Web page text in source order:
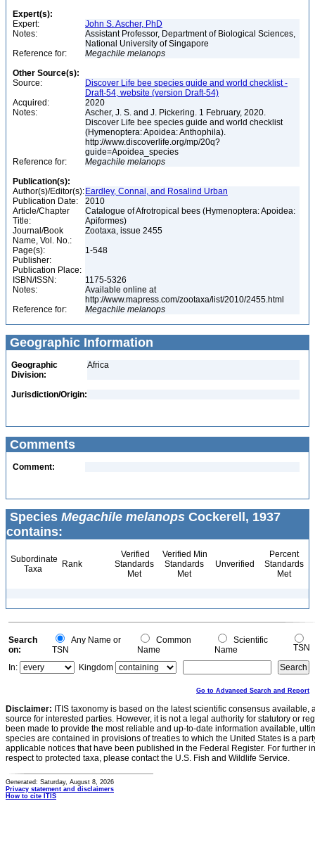
Expert(s):
Expert:
John S. Ascher, PhD
Notes:
Assistant Professor, Department of Biological Sciences,
National University of Singapore
Reference for:
Megachile melanops
Other Source(s):
Source:
Discover Life bee species guide and world checklist -
Draft-54, website (version Draft-54)
Acquired:
2020
Notes:
Ascher, J. S. and J. Pickering. 1 February, 2020.
Discover Life bee species guide and world checklist
(Hymenoptera: Apoidea: Anthophila).
http://www.discoverlife.org/mp/20q?
guide=Apoidea_species
Reference for:
Megachile melanops
Publication(s):
Author(s)/Editor(s): Eardley, Connal, and Rosalind Urban
Publication Date:
2010
Article/Chapter
Title:
Catalogue of Afrotropical bees (Hymenoptera: Apoidea:
Apiformes)
Journal/Book
Name, Vol. No.:
Zootaxa, issue 2455
Page(s):
1-548
Publisher:
Publication Place:
ISBN/ISSN:
1175-5326
Notes:
Available online at
http://www.mapress.com/zootaxa/list/2010/2455.html
Reference for:
Megachile melanops
Geographic Information
Geographic
Division:
Africa
Jurisdiction/Origin:
Comments
Comment:
Species Megachile melanops Cockerell, 1937
contains:
Subordinate
Taxa
Rank
Verified
Standards
Met
Verified Min
Standards
Met
Unverified
Percent
Standards
Met
Search
on:
Any Name or
TSN
Common
Name
Scientific
Name
TSN
In:
Kingdom
Go to Advanced Search and Report
Disclaimer: ITIS taxonomy is based on the latest scientific consensus
source for interested parties. However, it is not a legal authority for statutory or
been made to provide the most reliable and up-to-date information available,
species are contained in provisions of treaties to which the United States is a
applicable notices that have been published in the Federal Register. For further
respect to protected taxa, please contact the U.S. Fish and Wildlife Service.
Generated: Saturday, August 8, 2026
Privacy statement and disclaimers
How to cite ITIS